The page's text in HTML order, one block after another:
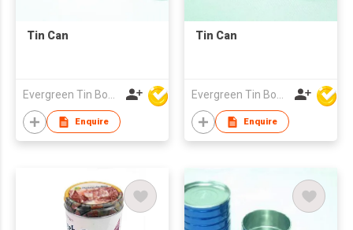
Tin Can
Evergreen Tin Box Mfg Ltd
Enquire
Tin Can
Evergreen Tin Box Mfg Ltd
Enquire